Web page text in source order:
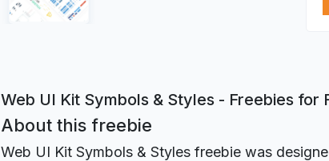
Web UI Kit Symbols & Styles - Freebies for
About this freebie
Web UI Kit Symbols & Styles freebie was